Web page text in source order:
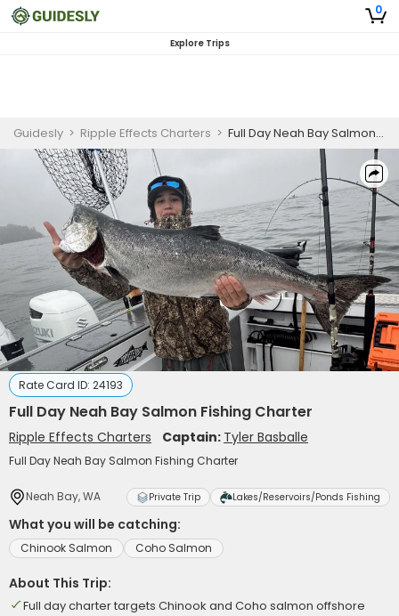
0
Explore Trips
Guidesly > Ripple Effects Charters > Full Day Neah Bay Salmon Fishing Charter
Rate Card ID: 24193
Full Day Neah Bay Salmon Fishing Charter
Ripple Effects Charters Captain: Tyler Basballe
Full Day Neah Bay Salmon Fishing Charter
Neah Bay, WA Private Trip Lakes/Reservoirs/Ponds Fishing
What you will be catching:
Chinook Salmon Coho Salmon
About This Trip:
Full day charter targets Chinook and Coho salmon offshore